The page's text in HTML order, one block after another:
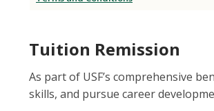
Tuition Remission
As part of USF’s comprehensive
skills, and pursue career